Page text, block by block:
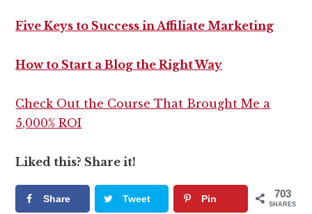
Five Keys to Success in Affiliate Marketing
How to Start a Blog the Right Way
Check Out the Course That Brought Me a
5,000% ROI
Liked this? Share it!
Share Tweet Pin 703
SHARES